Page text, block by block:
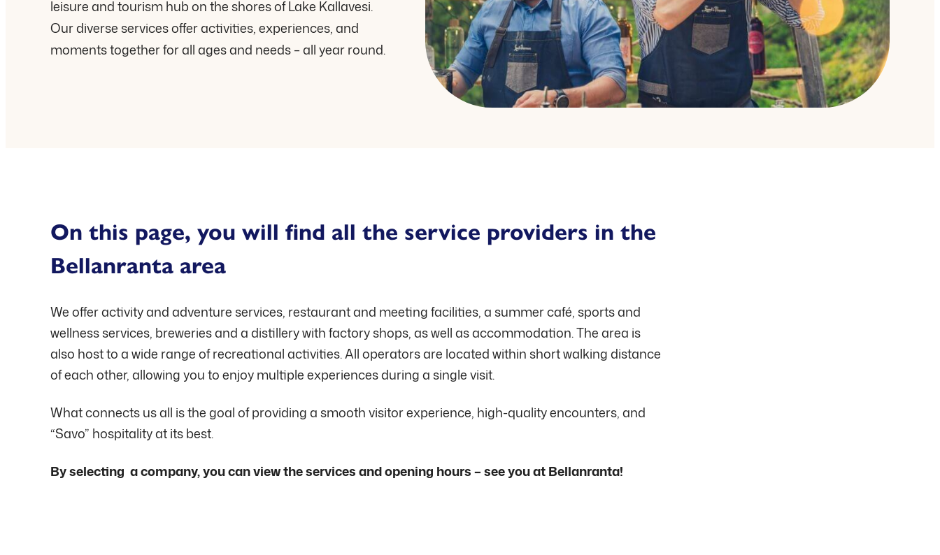
leisure and tourism hub on the shores of Lake Kallavesi.
Our diverse services offer activities, experiences, and
moments together for all ages and needs – all year round.
On this page, you will find all the service providers in the
Bellanranta area
We offer activity and adventure services, restaurant and meeting facilities, a summer café, sports and
wellness services, breweries and a distillery with factory shops, as well as accommodation. The area is
also host to a wide range of recreational activities. All operators are located within short walking distance
of each other, allowing you to enjoy multiple experiences during a single visit.
What connects us all is the goal of providing a smooth visitor experience, high-quality encounters, and
“Savo” hospitality at its best.
By selecting a company, you can view the services and opening hours – see you at Bellanranta!